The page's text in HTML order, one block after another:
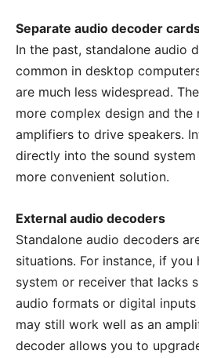
Separate audio decoder
In the past, standalone audio
common in desktop
are much less widespread.
more complex design and the
amplifiers to drive speakers.
directly into the sound
more convenient solution.
External audio decoders
Standalone audio decoders
situations. For instance, if you
system or receiver that lacks
audio formats or digital
may still work well as an
decoder allows you to